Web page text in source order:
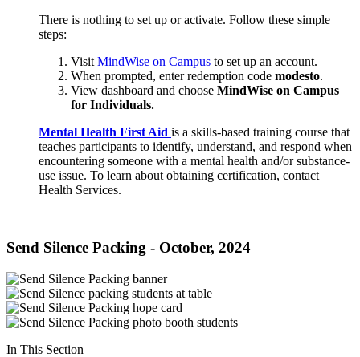
There is nothing to set up or activate. Follow these simple
steps:
Visit MindWise on Campus to set up an account.
When prompted, enter redemption code modesto.
View dashboard and choose MindWise on Campus
for Individuals.
Mental Health First Aid is a skills-based training course that
teaches participants to identify, understand, and respond when
encountering someone with a mental health and/or substance-
use issue. To learn about obtaining certification, contact
Health Services.
Send Silence Packing - October, 2024
In This Section